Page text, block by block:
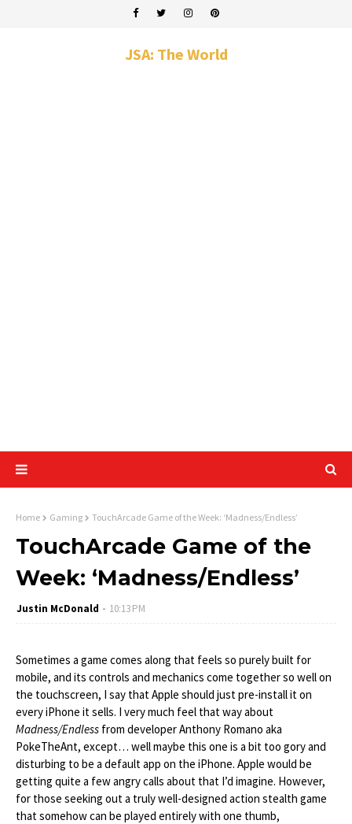
JSA: The World
Home Gaming TouchArcade Game of the Week: ‘Madness/Endless’
TouchArcade Game of the
Week: ‘Madness/Endless’
Justin McDonald 10:13 PM
Sometimes a game comes along that feels so purely built for
mobile, and its controls and mechanics come together so well on
the touchscreen, I say that Apple should just pre-install it on
every iPhone it sells. I very much feel that way about
Madness/Endless from developer Anthony Romano aka
PokeTheAnt, except… well maybe this one is a bit too gory and
disturbing to be a default app on the iPhone. Apple would be
getting quite a few angry calls about that I’d imagine. However,
for those seeking out a truly well-designed action stealth game
that somehow can be played entirely with one thumb,